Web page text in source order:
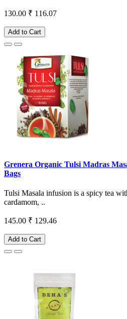
130.00 ₹ 116.07
Add to Cart
Grenera Organic Tulsi Madras
Bags
Tulsi Masala infusion is a spicy tea
cardamom, ..
145.00 ₹ 129.46
Add to Cart